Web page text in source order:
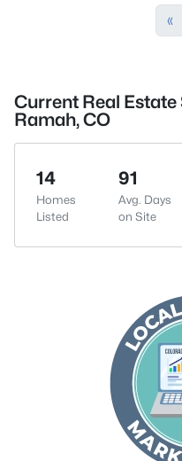
«
Current Real
Ramah, CO
14
Homes
Listed
91
Avg. Days
on Site